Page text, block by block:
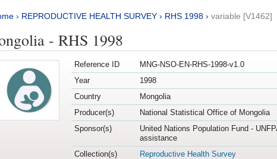
› REPRODUCTIVE HEALTH SURVEY› RHS 1998› variable [V1462]
- RHS 1998
Reference ID
MNG-NSO-EN-RHS-1998-v1.0
Year
1998
Country
Mongolia
Producer(s)
National Statistical Office of Mongolia
Sponsor(s)
United Nations Population Fund -
assistance
Collection(s)
Reproductive Health Survey